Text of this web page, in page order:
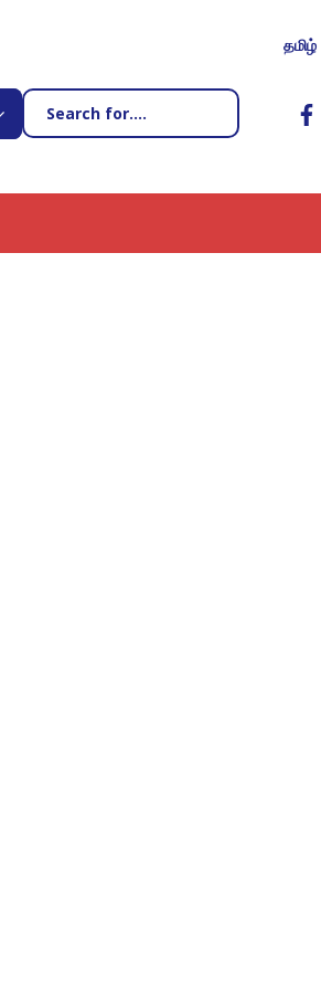
தமிழ்